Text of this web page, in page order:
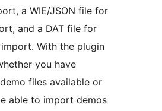
a WIE/JSON file for
and a DAT file for
With the plugin
you have
files available or
able to import demos